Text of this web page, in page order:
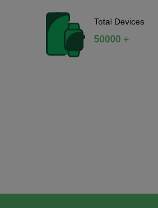
Total Devices
50000 +